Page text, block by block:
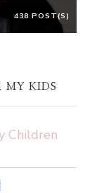
438 POST(S)
MY KIDS